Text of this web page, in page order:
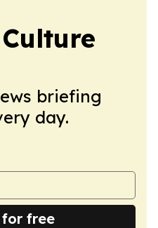
briefing
day.
for free